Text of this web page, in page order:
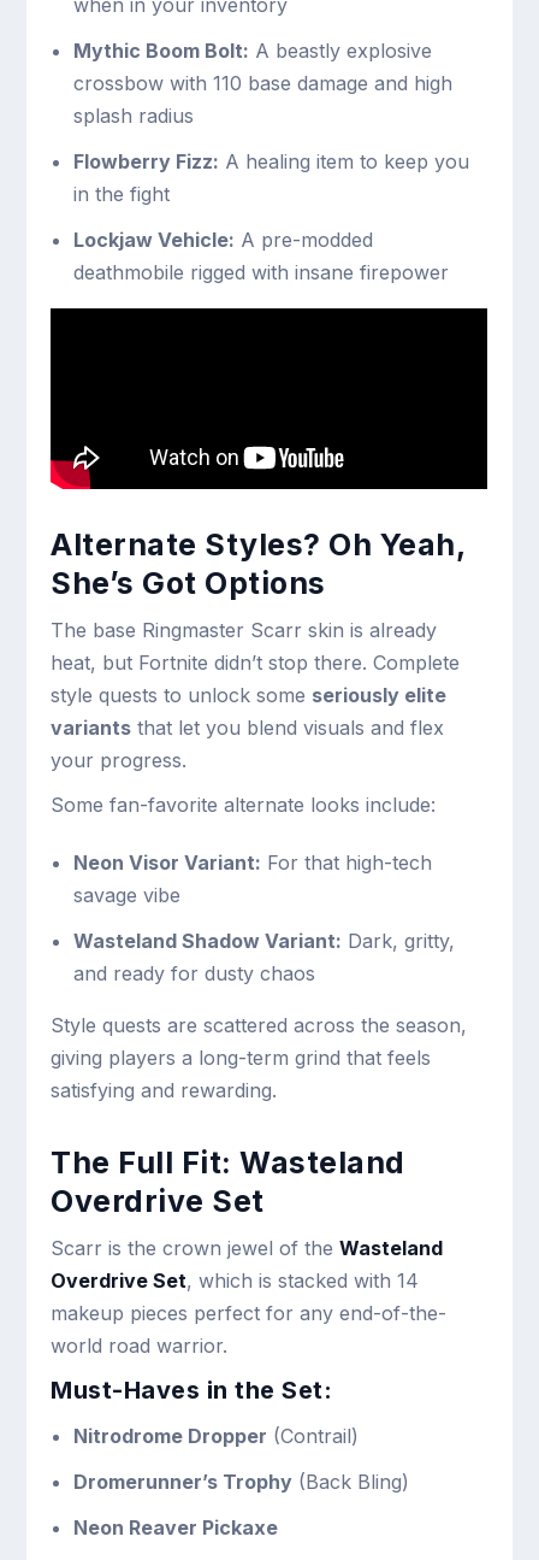
Mythic Boom Bolt: A beastly explosive
crossbow with 110 base damage and high
splash radius
Flowberry Fizz: A healing item to keep you
in the fight
Lockjaw Vehicle: A pre-modded
deathmobile rigged with insane firepower
Alternate Styles? Oh Yeah,
She’s Got Options
The base Ringmaster Scarr skin is already
heat, but Fortnite didn’t stop there. Complete
style quests to unlock some seriously elite
variants that let you blend visuals and flex
your progress.
Some fan-favorite alternate looks include:
Neon Visor Variant: For that high-tech
savage vibe
Wasteland Shadow Variant: Dark, gritty,
and ready for dusty chaos
Style quests are scattered across the season,
giving players a long-term grind that feels
satisfying and rewarding.
The Full Fit: Wasteland
Overdrive Set
Scarr is the crown jewel of theWasteland
Overdrive Set, which is stacked with 14
makeup pieces perfect for any end-of-the-
world road warrior.
Must-Haves in the Set:
Nitrodrome Dropper (Contrail)
Dromerunner’s Trophy(Back Bling)
Neon Reaver Pickaxe